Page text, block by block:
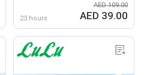
23 hours
AED 109.00
AED 39.00